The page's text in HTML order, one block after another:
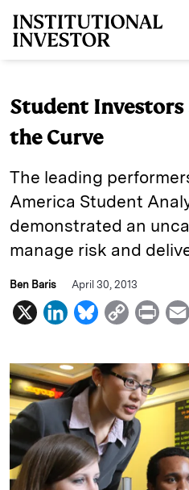
Student Investors
the Curve
The leading
America Student
demonstrated an
manage risk and
Ben Baris April 30, 2013
X
L
n
k
e
d
I
n
B
u
e
k
y
C
p
y
L
i
n
k
P
i
n
t